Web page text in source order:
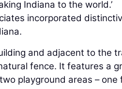
Indiana to the world.’
incorporated
and adjacent to the
fence. It features a
playground areas –